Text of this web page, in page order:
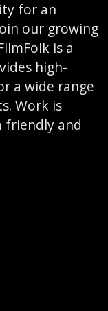
for an
our growing
is a
high-
a wide range
Work is
friendly and